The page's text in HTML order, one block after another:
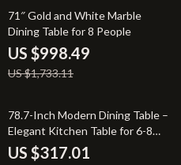
42% off
71″ Gold and White Marble
Dining Table for 8 People
US $998.49
US $1,733.11
59% off
78.7-Inch Modern Dining Table –
Elegant Kitchen Table for 6-8
People
US $317.01